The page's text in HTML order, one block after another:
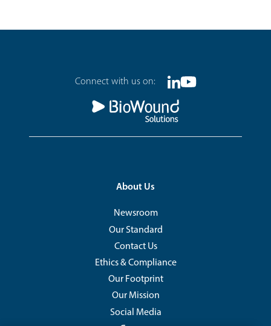
Connect with us on: Linkedin
Youtube
About Us
Newsroom
Our Standard
Contact Us
Ethics & Compliance
Our Footprint
Our Mission
Social Media